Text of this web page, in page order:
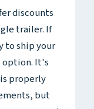
discounts
trailer. If
to ship your
option. It's
properly
but